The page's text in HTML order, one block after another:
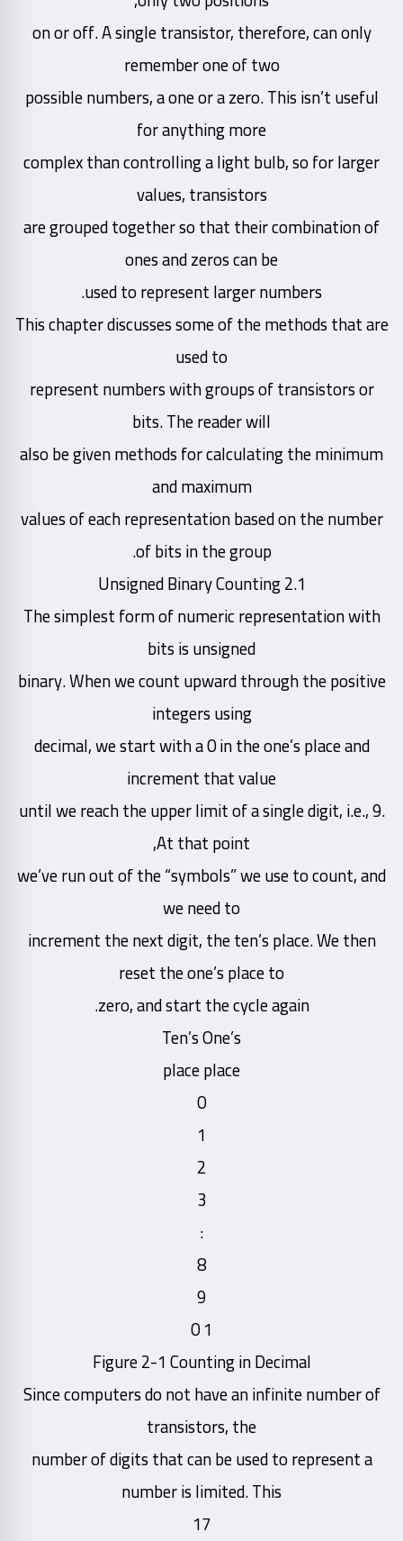
on or off. A single transistor, therefore, can only
remember one of two
possible numbers, a one or a zero. This isn’t useful
for anything more
complex than controlling a light bulb, so for larger
values, transistors
are grouped together so that their combination of
ones and zeros can be
used to represent larger numbers.
This chapter discusses some of the methods that are
used to
represent numbers with groups of transistors or
bits. The reader will
also be given methods for calculating the minimum
and maximum
values of each representation based on the number
of bits in the group.
2.1 Unsigned Binary Counting
The simplest form of numeric representation with
bits is unsigned
binary. When we count upward through the positive
integers using
decimal, we start with a 0 in the one’s place and
increment that value
until we reach the upper limit of a single digit, i.e., 9.
At that point,
we’ve run out of the “symbols” we use to count, and
we need to
increment the next digit, the ten’s place. We then
reset the one’s place to
zero, and start the cycle again.
Ten’s One’s
place place
0
1
2
3
:
8
9
1 0
Figure 2-1 Counting in Decimal
Since computers do not have an infinite number of
transistors, the
number of digits that can be used to represent a
number is limited. This
17